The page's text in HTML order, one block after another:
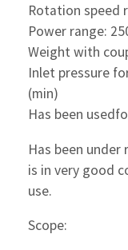
Rotation speed
Power range:
Weight with
Inlet pressure
(min)
Has been
Has been
is in very good
use.
Scope: